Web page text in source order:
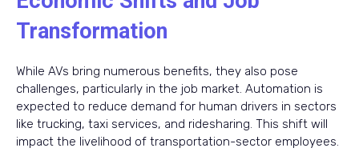
Transformation
While AVs bring numerous benefits, they also pose
challenges, particularly in the job market. Automation is
expected to reduce demand for human drivers in sectors
like trucking, taxi services, and ridesharing. This shift will
impact the livelihood of transportation-sector employees.